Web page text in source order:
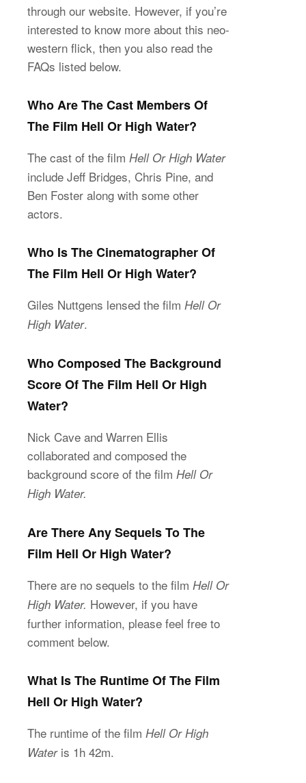
through our website. However, if you’re
interested to know more about this neo-
western flick, then you also read the
FAQs listed below.
Who Are The Cast Members Of
The Film Hell Or High Water?
The cast of the film Hell Or High Water
include Jeff Bridges, Chris Pine, and
Ben Foster along with some other
actors.
Who Is The Cinematographer Of
The Film Hell Or High Water?
Giles Nuttgens lensed the film Hell Or
High Water.
Who Composed The Background
Score Of The Film Hell Or High
Water?
Nick Cave and Warren Ellis
collaborated and composed the
background score of the film Hell Or
High Water.
Are There Any Sequels To The
Film Hell Or High Water?
There are no sequels to the film Hell Or
High Water. However, if you have
further information, please feel free to
comment below.
What Is The Runtime Of The Film
Hell Or High Water?
The runtime of the film Hell Or High
Wateris 1h 42m.